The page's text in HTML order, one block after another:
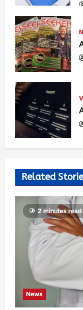
Related
2 minutes read
News